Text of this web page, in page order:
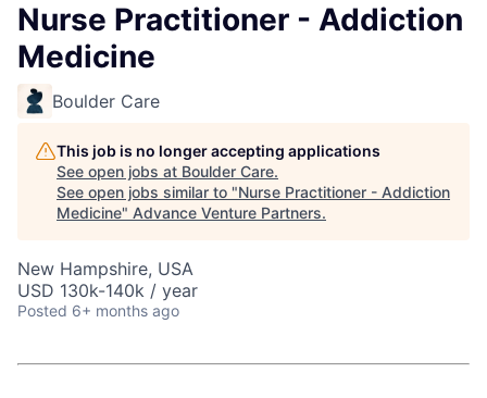
Nurse Practitioner - Addiction
Medicine
Boulder Care
This job is no longer accepting applications
See open jobs at Boulder Care.
See open jobs similar to "Nurse Practitioner - Addiction
Medicine" Advance Venture Partners.
New Hampshire, USA
USD 130k-140k / year
Posted 6+ months ago